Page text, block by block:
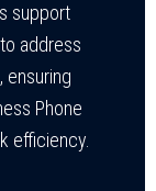
support
address
ensuring
Phone
efficiency.